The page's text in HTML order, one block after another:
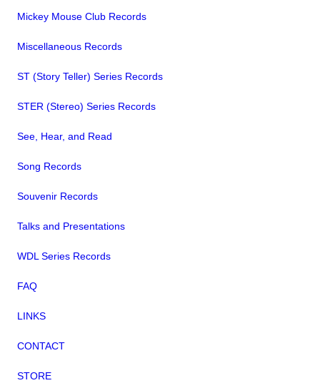
Mickey Mouse Club Records
Miscellaneous Records
ST (Story Teller) Series Records
STER (Stereo) Series Records
See, Hear, and Read
Song Records
Souvenir Records
Talks and Presentations
WDL Series Records
FAQ
LINKS
CONTACT
STORE